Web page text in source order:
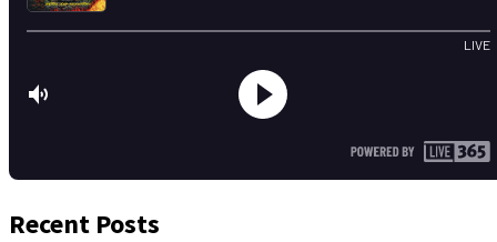
Recent Posts